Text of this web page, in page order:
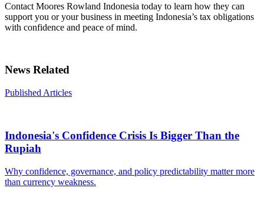
Contact Moores Rowland Indonesia today to learn how they can
support you or your business in meeting Indonesia’s tax obligations
with confidence and peace of mind.
News Related
Published Articles
Indonesia's Confidence Crisis Is Bigger Than the
Rupiah
Why confidence, governance, and policy predictability matter more
than currency weakness.